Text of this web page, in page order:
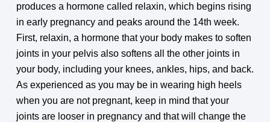
produces a hormone called relaxin, which begins rising
in early pregnancy and peaks around the 14th week.
First, relaxin, a hormone that your body makes to soften
joints in your pelvis also softens all the other joints in
your body, including your knees, ankles, hips, and back.
As experienced as you may be in wearing high heels
when you are not pregnant, keep in mind that your
joints are looser in pregnancy and that will change the